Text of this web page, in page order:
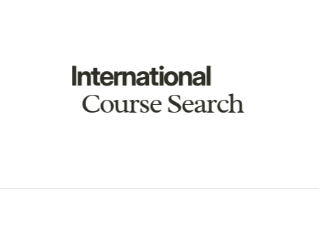
International
Course Search